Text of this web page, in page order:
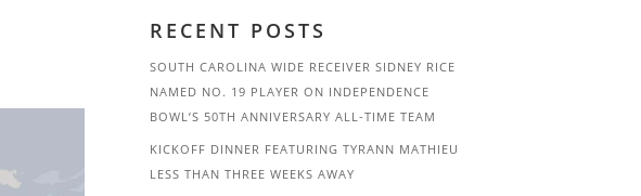
RECENT POSTS
SOUTH CAROLINA WIDE RECEIVER SIDNEY RICE
NAMED NO. 19 PLAYER ON INDEPENDENCE
BOWL’S 50TH ANNIVERSARY ALL-TIME TEAM
KICKOFF DINNER FEATURING TYRANN MATHIEU
LESS THAN THREE WEEKS AWAY